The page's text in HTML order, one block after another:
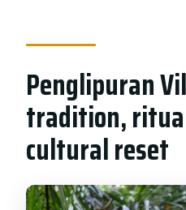
Penglipuran
tradition,
cultural reset